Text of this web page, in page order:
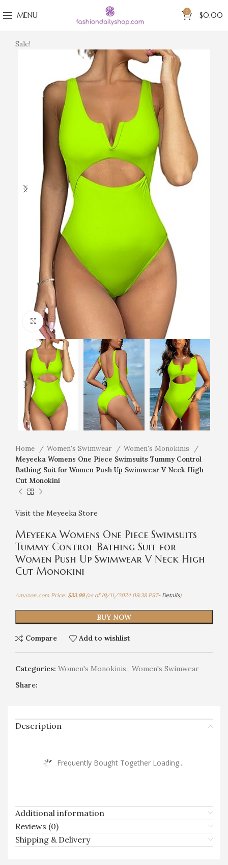
MENU 0 $0.00
Sale!
Click to enlarge
Home Women's Swimwear
Women's Monokinis
Meyeeka Womens One Piece Swimsuits Tummy Control
Bathing Suit for Women Push Up Swimwear V Neck High
Cut Monokini
Visit the Meyeeka Store
Meyeeka Womens One Piece Swimsuits
Tummy Control Bathing Suit for
Women Push Up Swimwear V Neck High
Cut Monokini
Amazon.com Price: $33.99(as of 19/11/2024 09:38 PST- Details)
BUY NOW
Compare Add to wishlist
Categories: Women's Monokinis, Women's Swimwear
Share:
Description
Frequently Bought Together Loading...
Additional information
Reviews (0)
Shipping & Delivery